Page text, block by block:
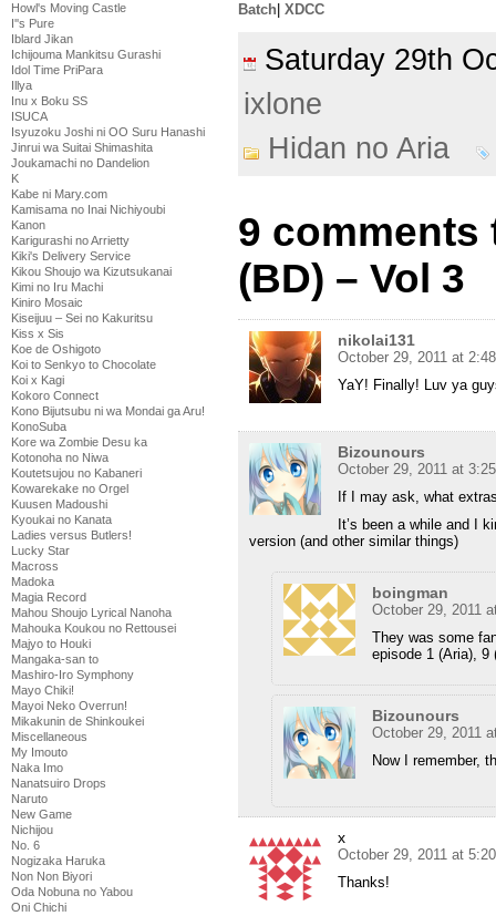
Howl's Moving Castle
I''s Pure
Iblard Jikan
Ichijouma Mankitsu Gurashi
Idol Time PriPara
Illya
Inu x Boku SS
ISUCA
Isyuzoku Joshi ni OO Suru Hanashi
Jinrui wa Suitai Shimashita
Joukamachi no Dandelion
K
Kabe ni Mary.com
Kamisama no Inai Nichiyoubi
Kanon
Karigurashi no Arrietty
Kiki's Delivery Service
Kikou Shoujo wa Kizutsukanai
Kimi no Iru Machi
Kiniro Mosaic
Kiseijuu – Sei no Kakuritsu
Kiss x Sis
Koe de Oshigoto
Koi to Senkyo to Chocolate
Koi x Kagi
Kokoro Connect
Kono Bijutsubu ni wa Mondai ga Aru!
KonoSuba
Kore wa Zombie Desu ka
Kotonoha no Niwa
Koutetsujou no Kabaneri
Kowarekake no Orgel
Kuusen Madoushi
Kyoukai no Kanata
Ladies versus Butlers!
Lucky Star
Macross
Madoka
Magia Record
Mahou Shoujo Lyrical Nanoha
Mahouka Koukou no Rettousei
Majyo to Houki
Mangaka-san to
Mashiro-Iro Symphony
Mayo Chiki!
Mayoi Neko Overrun!
Mikakunin de Shinkoukei
Miscellaneous
My Imouto
Naka Imo
Nanatsuiro Drops
Naruto
New Game
Nichijou
No. 6
Nogizaka Haruka
Non Non Biyori
Oda Nobuna no Yabou
Oni Chichi
Batch XDCC
Saturday 29th
ixlone
Hidan no Aria
9 comments
(BD) – Vol 3
nikolai131
October 29, 2011 at
YaY! Finally! Luv ya
Bizounours
October 29, 2011 at
If I may ask, what
It’s been a while and I
version (and other similar things)
boingman
October 29, 2011
They was some
episode 1 (Aria), 9
Bizounours
October 29, 2011
Now I remember,
x
October 29, 2011 at
Thanks!